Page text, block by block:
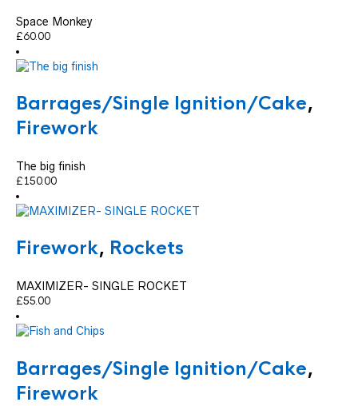
Space Monkey
£60.00
Barrages/Single Ignition/Cake,
Firework
The big finish
£150.00
Firework, Rockets
MAXIMIZER- SINGLE ROCKET
£55.00
Barrages/Single Ignition/Cake,
Firework